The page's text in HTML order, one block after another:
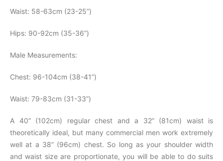
Waist: 58-63cm (23-25”)
Hips: 90-92cm (35-36”)
Male Measurements:
Chest: 96-104cm (38-41”)
Waist: 79-83cm (31-33”)
A 40” (102cm) regular chest and a 32” (81cm) waist is
theoretically ideal, but many commercial men work extremely
well at a 38” (96cm) chest. So long as your shoulder width
and waist size are proportionate, you will be able to do suits